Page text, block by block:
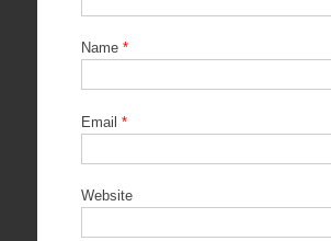
Name *
Email *
Website